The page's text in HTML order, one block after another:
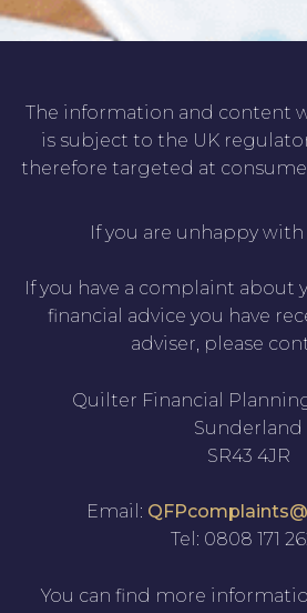
The information and content
is subject to the UK
therefore targeted at
If you are unhappy
If you have a complaint about
financial advice you have
adviser, please
Quilter Financial
Sunderland
SR43 4JR
Email:
Tel: 0808 171
You can find more